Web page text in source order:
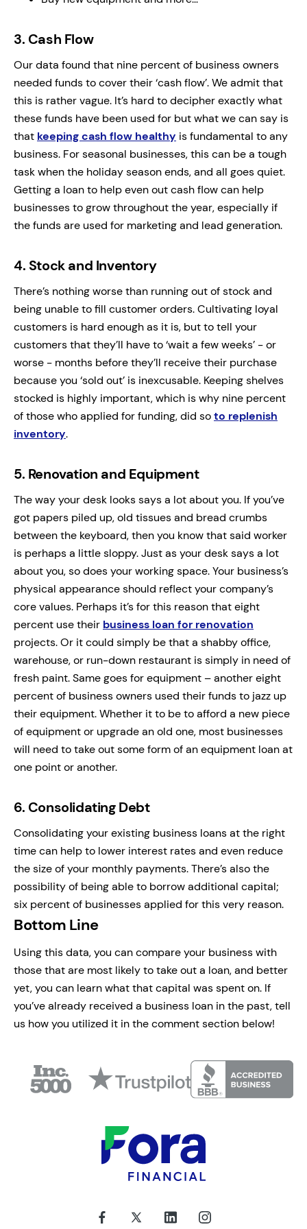
3. Cash Flow
Our data found that nine percent of business owners
needed funds to cover their ‘cash flow’. We admit that
this is rather vague. It’s hard to decipher exactly what
these funds have been used for but what we can say is
that keeping cash flow healthy is fundamental to any
business. For seasonal businesses, this can be a tough
task when the holiday season ends, and all goes quiet.
Getting a loan to help even out cash flow can help
businesses to grow throughout the year, especially if
the funds are used for marketing and lead generation.
4. Stock and Inventory
There’s nothing worse than running out of stock and
being unable to fill customer orders. Cultivating loyal
customers is hard enough as it is, but to tell your
customers that they’ll have to ‘wait a few weeks’ - or
worse - months before they’ll receive their purchase
because you ‘sold out’ is inexcusable. Keeping shelves
stocked is highly important, which is why nine percent
of those who applied for funding, did soto replenish
inventory.
5. Renovation and Equipment
The way your desk looks says a lot about you. If you’ve
got papers piled up, old tissues and bread crumbs
between the keyboard, then you know that said worker
is perhaps a little sloppy. Just as your desk says a lot
about you, so does your working space. Your business’s
physical appearance should reflect your company’s
core values. Perhaps it’s for this reason that eight
percent use their business loan for renovation
projects. Or it could simply be that a shabby office,
warehouse, or run-down restaurant is simply in need of
fresh paint. Same goes for equipment – another eight
percent of business owners used their funds to jazz up
their equipment. Whether it to be to afford a new piece
of equipment or upgrade an old one, most businesses
will need to take out some form of an equipment loan at
one point or another.
6. Consolidating Debt
Consolidating your existing business loans at the right
time can help to lower interest rates and even reduce
the size of your monthly payments. There’s also the
possibility of being able to borrow additional capital;
six percent of businesses applied for this very reason.
Bottom Line
Using this data, you can compare your business with
those that are most likely to take out a loan, and better
yet, you can learn what that capital was spent on. If
you’ve already received a business loan in the past, tell
us how you utilized it in the comment section below!